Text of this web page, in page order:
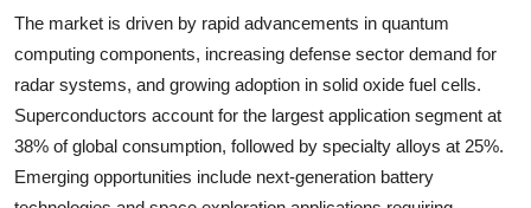
The market is driven by rapid advancements in quantum
computing components, increasing defense sector demand for
radar systems, and growing adoption in solid oxide fuel cells.
Superconductors account for the largest application segment at
38% of global consumption, followed by specialty alloys at 25%.
Emerging opportunities include next-generation battery